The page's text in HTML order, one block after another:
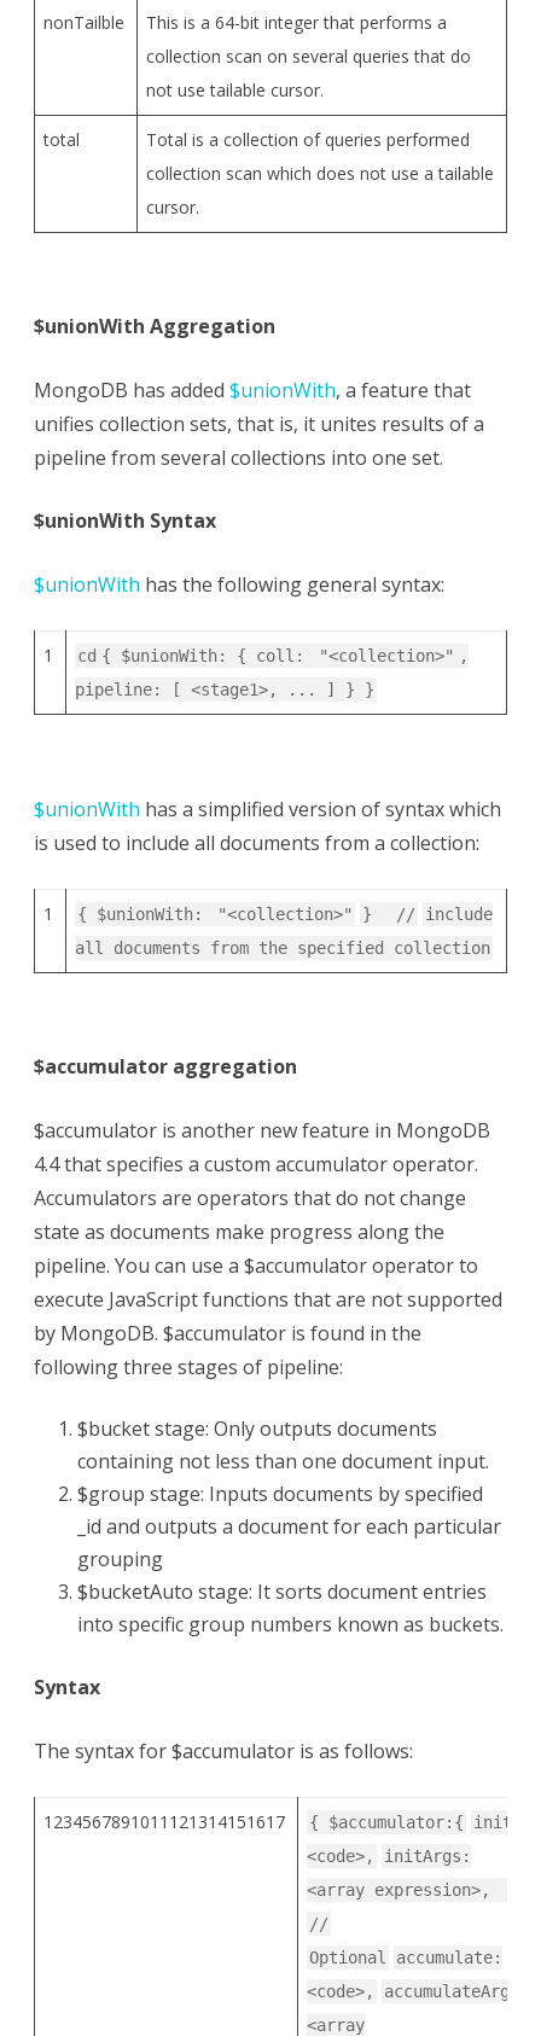
nonTailble
This is a 64-bit integer that performs a
collection scan on several queries that do
not use tailable cursor.
total
Total is a collection of queries performed
collection scan which does not use a tailable
cursor.
$unionWith Aggregation
MongoDB has added $unionWith, a feature that
unifies collection sets, that is, it unites results of a
pipeline from several collections into one set.
$unionWith Syntax
$unionWith has the following general syntax:
1 cd { $unionWith: { coll: "<collection>" ,
pipeline: [ <stage1>, ... ] } }
$unionWith has a simplified version of syntax which
is used to include all documents from a collection:
1 { $unionWith: "<collection>" } //
include
all documents from the specified collection
$accumulator aggregation
$accumulator is another new feature in MongoDB
4.4 that specifies a custom accumulator operator.
Accumulators are operators that do not change
state as documents make progress along the
pipeline. You can use a $accumulator operator to
execute JavaScript functions that are not supported
by MongoDB. $accumulator is found in the
following three stages of pipeline:
$bucket stage: Only outputs documents
containing not less than one document input.
$group stage: Inputs documents by specified
_id and outputs a document for each particular
grouping
$bucketAuto stage: It sorts document entries
into specific group numbers known as buckets.
Syntax
The syntax for $accumulator is as follows:
1234567891011121314151617 { $accumulator:{
init:
<code>,
initArgs:
<array expression>,
//
Optional
accumulate:
<code>,
accumulateArgs:
<array